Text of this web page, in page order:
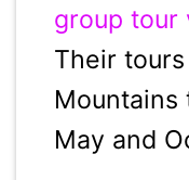
group tour
Their
Mountains
May and